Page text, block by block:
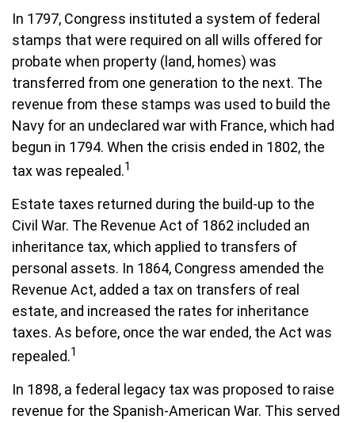
In 1797, Congress instituted a system of federal
stamps that were required on all wills offered for
probate when property (land, homes) was
transferred from one generation to the next. The
revenue from these stamps was used to build the
Navy for an undeclared war with France, which had
begun in 1794. When the crisis ended in 1802, the
tax was repealed.1
Estate taxes returned during the build-up to the
Civil War. The Revenue Act of 1862 included an
inheritance tax, which applied to transfers of
personal assets. In 1864, Congress amended the
Revenue Act, added a tax on transfers of real
estate, and increased the rates for inheritance
taxes. As before, once the war ended, the Act was
repealed.1
In 1898, a federal legacy tax was proposed to raise
revenue for the Spanish-American War. This served